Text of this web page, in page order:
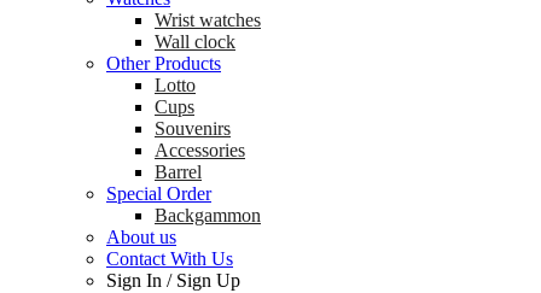
Wrist watches
Wall clock
Other Products
Lotto
Cups
Souvenirs
Accessories
Barrel
Special Order
Backgammon
About us
Contact With Us
Sign In / Sign Up